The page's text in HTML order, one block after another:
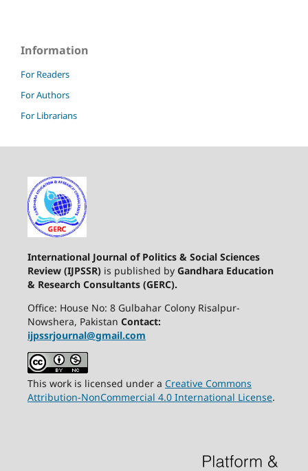
Information
For Readers
For Authors
For Librarians
International Journal of Politics & Social Sciences
Review (IJPSSR)is published by Gandhara Education
& Research Consultants (GERC).
Office: House No: 8 Gulbahar Colony Risalpur-
Nowshera, Pakistan Contact:
ijpssrjournal@gmail.com
This work is licensed under a Creative Commons
Attribution-NonCommercial 4.0 International License.